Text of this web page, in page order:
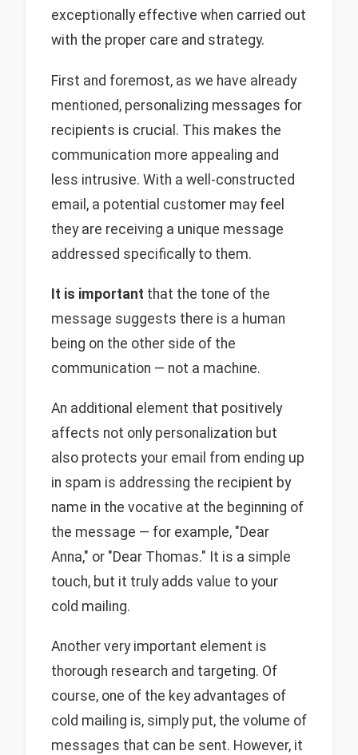
exceptionally effective when carried out
with the proper care and strategy.
First and foremost, as we have already
mentioned, personalizing messages for
recipients is crucial. This makes the
communication more appealing and
less intrusive. With a well-constructed
email, a potential customer may feel
they are receiving a unique message
addressed specifically to them.
It is important that the tone of the
message suggests there is a human
being on the other side of the
communication — not a machine.
An additional element that positively
affects not only personalization but
also protects your email from ending up
in spam is addressing the recipient by
name in the vocative at the beginning of
the message — for example, "Dear
Anna," or "Dear Thomas." It is a simple
touch, but it truly adds value to your
cold mailing.
Another very important element is
thorough research and targeting. Of
course, one of the key advantages of
cold mailing is, simply put, the volume of
messages that can be sent. However, it